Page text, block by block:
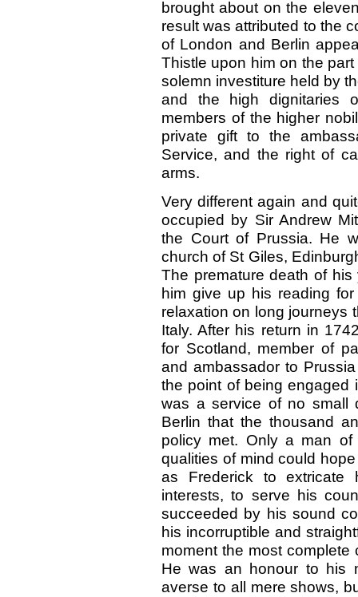
brought about on the
result was attributed to the
of London and Berlin
Thistle upon him on the
solemn investiture held by
and the high dignitaries
members of the higher
private gift to the
Service, and the right of
arms.
Very different again and
occupied by Sir Andrew
the Court of Prussia. He
church of St Giles,
The premature death of
him give up his reading
relaxation on long journeys
Italy. After his return in
for Scotland, member of
and ambassador to
the point of being engaged
was a service of no small
Berlin that the thousand
policy met. Only a man of
qualities of mind could
as Frederick to extricate
interests, to serve his
succeeded by his sound
his incorruptible and
moment the most
He was an honour to his
averse to all mere shows,